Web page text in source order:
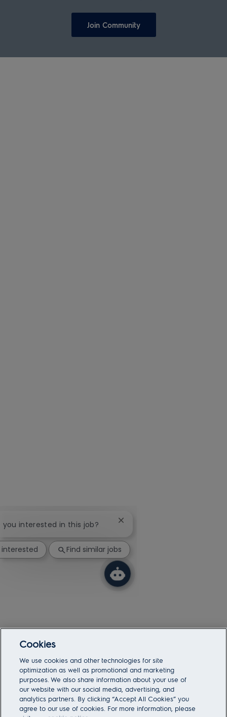
Join Community
Cookies
We use cookies and other technologies for site
optimization as well as promotional and marketing
purposes. We also share information about your use of
our website with our social media, advertising, and
analytics partners. By clicking “Accept All Cookies” you
agree to our use of cookies. For more information, please
you interested in this job? Close chatbot notification
Find similar jobs